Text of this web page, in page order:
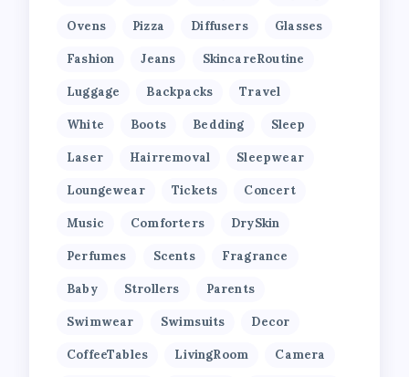
Ovens Pizza Diffusers Glasses
Fashion Jeans SkincareRoutine
Luggage Backpacks Travel
White Boots Bedding Sleep
Laser Hairremoval Sleepwear
Loungewear Tickets Concert
Music Comforters DrySkin
Perfumes Scents Fragrance
Baby Strollers Parents
Swimwear Swimsuits Decor
CoffeeTables LivingRoom Camera